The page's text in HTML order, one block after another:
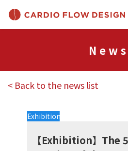
News
< Back to the news list
Exhibition
【Exhibition】The